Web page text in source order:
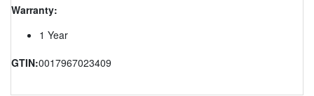
Warranty:
1 Year
GTIN:0017967023409